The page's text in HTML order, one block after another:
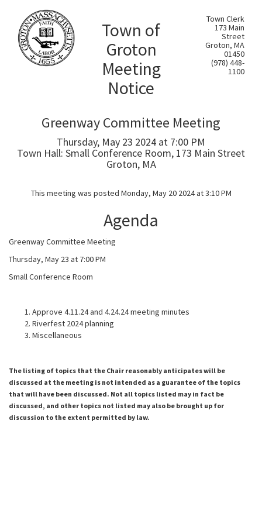
Town of
Groton
Meeting
Notice
Town Clerk
173 Main
Street
Groton, MA
01450
(978) 448-
1100
Greenway Committee Meeting
Thursday, May 23 2024 at 7:00 PM
Town Hall: Small Conference Room, 173 Main Street
Groton, MA
This meeting was posted Monday, May 20 2024 at 3:10 PM
Agenda
Greenway Committee Meeting
Thursday, May 23 at 7:00 PM
Small Conference Room
Approve 4.11.24 and 4.24.24 meeting minutes
Riverfest 2024 planning
Miscellaneous
The listing of topics that the Chair reasonably anticipates will be
discussed at the meeting is not intended as a guarantee of the topics
that will have been discussed. Not all topics listed may in fact be
discussed, and other topics not listed may also be brought up for
discussion to the extent permitted by law.